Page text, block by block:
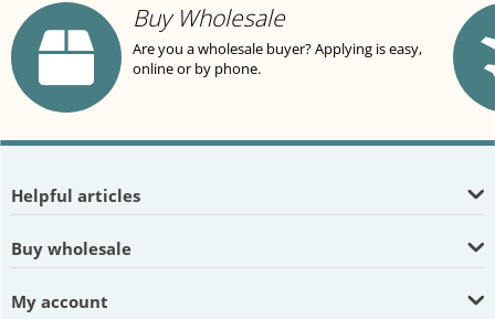
Buy Wholesale
Are you a wholesale buyer? Applying is easy,
online or by phone.
Helpful articles
Buy wholesale
My account